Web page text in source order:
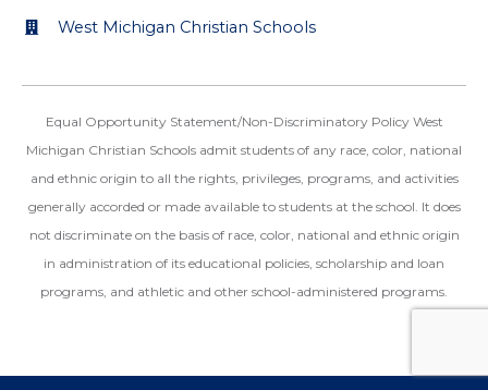
West Michigan Christian Schools
Equal Opportunity Statement/Non-Discriminatory Policy West
Michigan Christian Schools admit students of any race, color, national
and ethnic origin to all the rights, privileges, programs, and activities
generally accorded or made available to students at the school. It does
not discriminate on the basis of race, color, national and ethnic origin
in administration of its educational policies, scholarship and loan
programs, and athletic and other school-administered programs.